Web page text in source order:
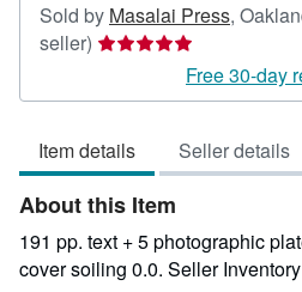
Sold by Masalai Press,
seller) Seller
5
of
5
stars
Free 30-day
Item details Seller details
About this Item
191 pp. text + 5 photographic
cover soiling 0.0. Seller